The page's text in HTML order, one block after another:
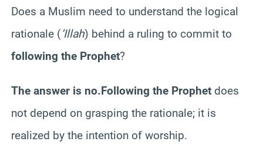
Does a Muslim need to understand the logical
rationale (‘Illah) behind a ruling to commit to
following the Prophet?
The answer is no.Following the Prophet does
not depend on grasping the rationale; it is
realized by the intention of worship.